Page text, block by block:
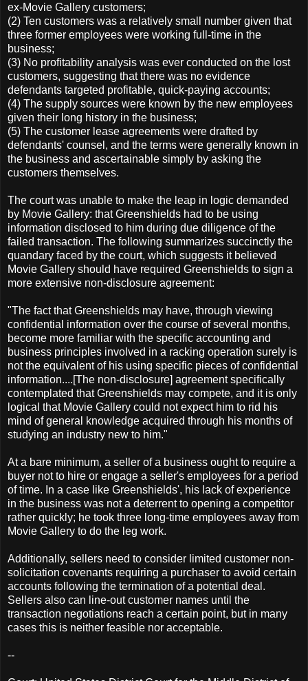
ex-Movie Gallery customers;
(2) Ten customers was a relatively small number given that
three former employees were working full-time in the
business;
(3) No profitability analysis was ever conducted on the lost
customers, suggesting that there was no evidence
defendants targeted profitable, quick-paying accounts;
(4) The supply sources were known by the new employees
given their long history in the business;
(5) The customer lease agreements were drafted by
defendants' counsel, and the terms were generally known in
the business and ascertainable simply by asking the
customers themselves.
The court was unable to make the leap in logic demanded
by Movie Gallery: that Greenshields had to be using
information disclosed to him during due diligence of the
failed transaction. The following summarizes succinctly the
quandary faced by the court, which suggests it believed
Movie Gallery should have required Greenshields to sign a
more extensive non-disclosure agreement:
"The fact that Greenshields may have, through viewing
confidential information over the course of several months,
become more familiar with the specific accounting and
business principles involved in a racking operation surely is
not the equivalent of his using specific pieces of confidential
information....[The non-disclosure] agreement specifically
contemplated that Greenshields may compete, and it is only
logical that Movie Gallery could not expect him to rid his
mind of general knowledge acquired through his months of
studying an industry new to him."
At a bare minimum, a seller of a business ought to require a
buyer not to hire or engage a seller's employees for a period
of time. In a case like Greenshields', his lack of experience
in the business was not a deterrent to opening a competitor
rather quickly; he took three long-time employees away from
Movie Gallery to do the leg work.
Additionally, sellers need to consider limited customer non-
solicitation covenants requiring a purchaser to avoid certain
accounts following the termination of a potential deal.
Sellers also can line-out customer names until the
transaction negotiations reach a certain point, but in many
cases this is neither feasible nor acceptable.
--